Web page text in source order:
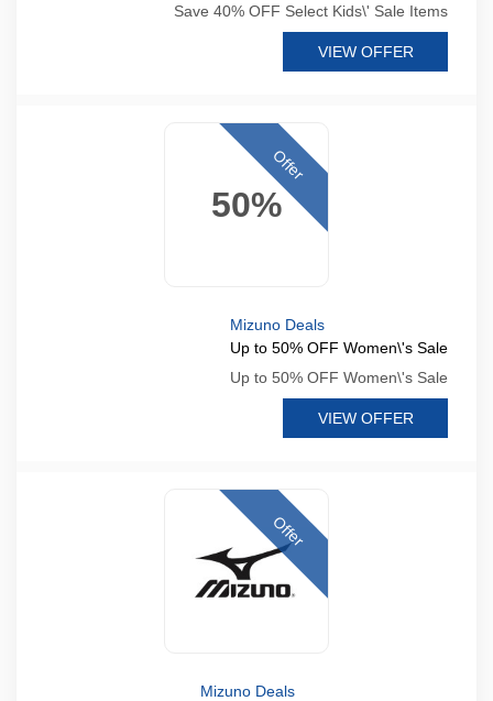
Save 40% OFF Select Kids\' Sale Items
VIEW OFFER
50%
Offer
Mizuno Deals
Up to 50% OFF Women\'s Sale
Up to 50% OFF Women\'s Sale
VIEW OFFER
Offer
Mizuno Deals